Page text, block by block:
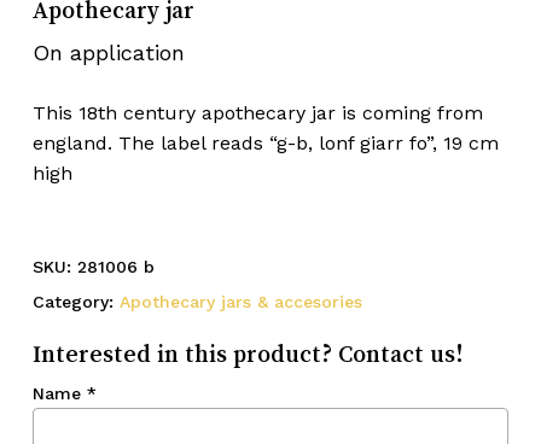
Apothecary jar
On application
This 18th century apothecary jar is coming from
england. The label reads “g-b, lonf giarr fo”, 19 cm
high
SKU: 281006 b
Category: Apothecary jars & accesories
Interested in this product? Contact us!
Name *